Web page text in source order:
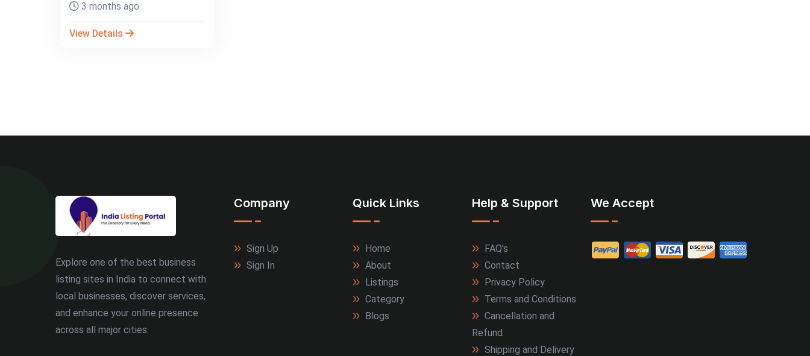
3 months ago
View Details
Explore one of the best business
listing sites in India to connect with
local businesses, discover services,
and enhance your online presence
across all major cities.
Company
Sign Up
Sign In
Quick Links
Home
About
Listings
Category
Blogs
Help & Support
FAQ's
Contact
Privacy Policy
Terms and Conditions
Cancellation and
Refund
Shipping and Delivery
We Accept